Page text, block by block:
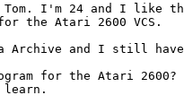
Tom. I'm 24 and I like
the Atari 2600 VCS.
Archive and I still have
for the Atari 2600? I